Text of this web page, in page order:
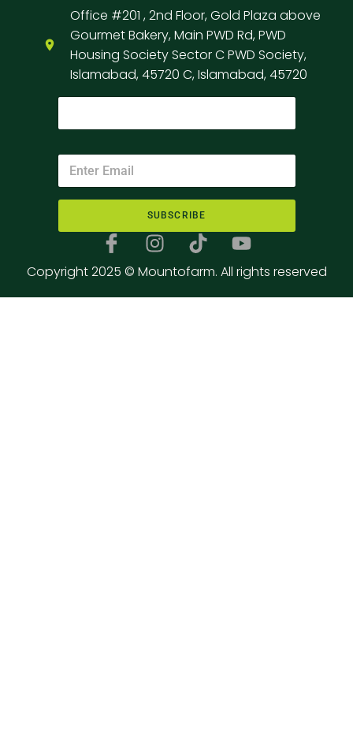
Office #201 , 2nd Floor, Gold Plaza above
Gourmet Bakery, Main PWD Rd, PWD
Housing Society Sector C PWD Society,
Islamabad, 45720 C, Islamabad, 45720
SUBSCRIBE
Copyright 2025 © Mountofarm. All rights reserved